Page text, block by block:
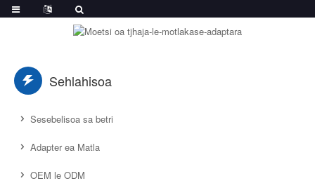
Sehlahisoa
Sesebelisoa sa betri
Adapter ea Matla
OEM le ODM